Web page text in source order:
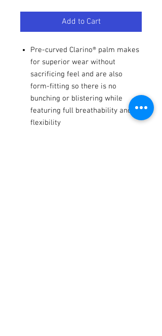
Add to Cart
Pre-curved Clarino® palm makes
for superior wear without
sacrificing feel and are also
form-fitting so there is no
bunching or blistering while
featuring full breathability and
flexibility